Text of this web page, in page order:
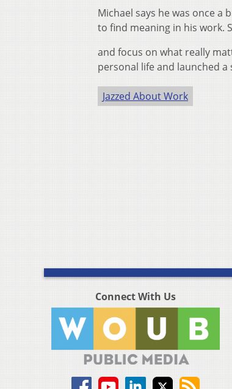
Michael says he was once
to find meaning in his work.
and focus on what really
personal life and launched
Jazzed About Work
Connect With Us